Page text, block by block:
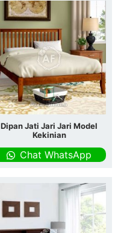
Dipan Jati Jari Jari Model
Kekinian
Chat WhatsApp